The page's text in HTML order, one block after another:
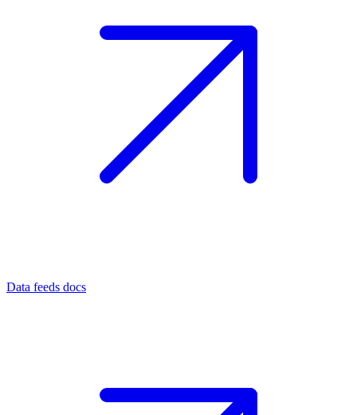
Data feeds docs